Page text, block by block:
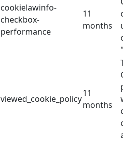
cookielawinfo-
checkbox-
performance
11
months
viewed_cookie_policy
11
months